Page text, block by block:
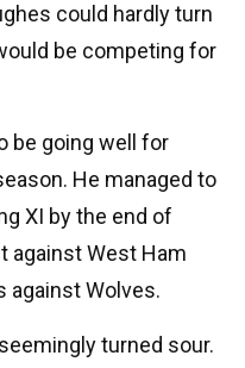
could hardly turn
be competing for
be going well for
He managed to
XI by the end of
against West Ham
against Wolves.
turned sour.